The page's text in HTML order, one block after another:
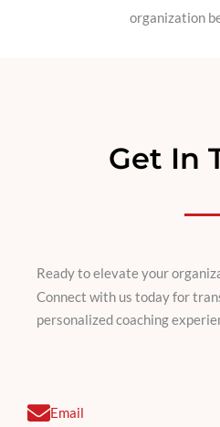
organization
Get In
Ready to elevate your
Connect with us today for
personalized coaching
Email